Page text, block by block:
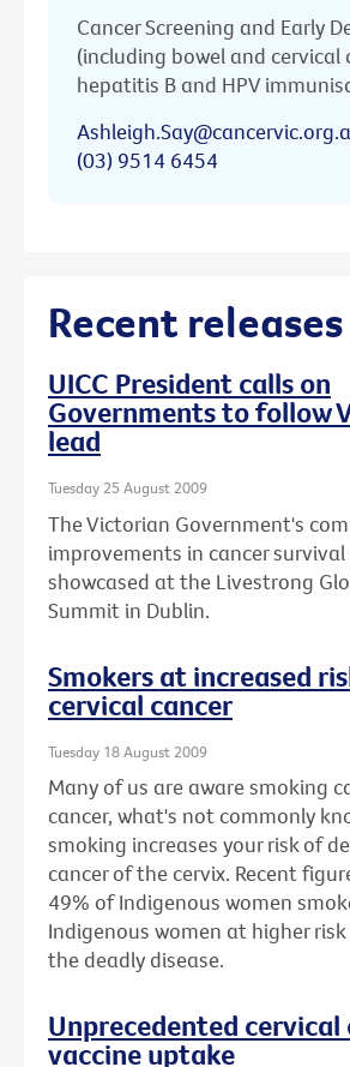
Cancer Screening and Early
(including bowel and cervical
hepatitis B and HPV
(03) 9514 6454
Recent releases
UICC President calls on
Governments to follow
lead
Tuesday 25 August 2009
The Victorian Government's
improvements in cancer
showcased at the Livestrong
Summit in Dublin.
Smokers at increased
cervical cancer
Tuesday 18 August 2009
Many of us are aware smoking
cancer, what's not commonly
smoking increases your risk of
cancer of the cervix. Recent
49% of Indigenous women
Indigenous women at higher
the deadly disease.
Unprecedented cervical
vaccine uptake